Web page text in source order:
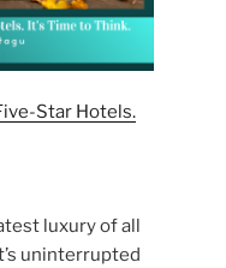
Star Hotels.
luxury of all
uninterrupted